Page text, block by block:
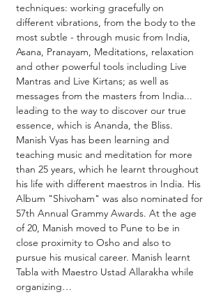
techniques: working gracefully on
different vibrations, from the body to the
most subtle - through music from India,
Asana, Pranayam, Meditations, relaxation
and other powerful tools including Live
Mantras and Live Kirtans; as well as
messages from the masters from India...
leading to the way to discover our true
essence, which is Ananda, the Bliss.
Manish Vyas has been learning and
teaching music and meditation for more
than 25 years, which he learnt throughout
his life with different maestros in India. His
Album "Shivoham" was also nominated for
57th Annual Grammy Awards. At the age
of 20, Manish moved to Pune to be in
close proximity to Osho and also to
pursue his musical career. Manish learnt
Tabla with Maestro Ustad Allarakha while
organizing…